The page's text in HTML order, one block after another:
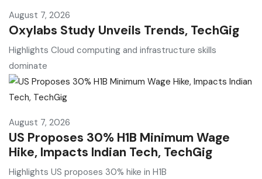
August 7, 2026
Oxylabs Study Unveils Trends, TechGig
Highlights Cloud computing and infrastructure skills
dominate
August 7, 2026
US Proposes 30% H1B Minimum Wage
Hike, Impacts Indian Tech, TechGig
Highlights US proposes 30% hike in H1B